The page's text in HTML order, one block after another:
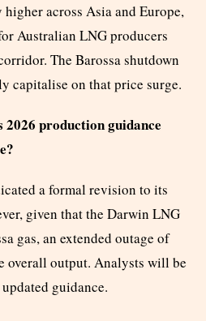
across Asia and Europe,
Australian LNG producers
The Barossa shutdown
capitalise on that price surge.
production guidance
a formal revision to its
given that the Darwin LNG
gas, an extended outage of
overall output. Analysts will be
guidance.